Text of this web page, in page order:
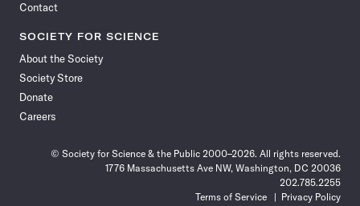
Contact
SOCIETY FOR SCIENCE
About the Society
Society Store
Donate
Careers
© Society for Science & the Public 2000–2026. All rights reserved.
1776 Massachusetts Ave NW, Washington, DC 20036
202.785.2255
Terms of Service
Privacy Policy